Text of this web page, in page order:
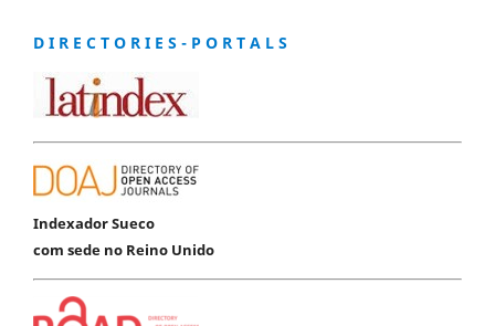
D I R E C T O R I E S - P O R T A L S
Indexador Sueco
com sede no Reino Unido